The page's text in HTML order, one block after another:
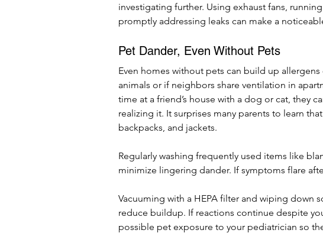
investigating further. Using exhaust fans,
promptly addressing leaks can make a
Pet Dander, Even Without Pets
Even homes without pets can build up
animals or if neighbors share ventilation in
time at a friend’s house with a dog or cat, they
realizing it. It surprises many parents to learn
backpacks, and jackets.
Regularly washing frequently used items like
minimize lingering dander. If symptoms flare
Vacuuming with a HEPA filter and wiping down
reduce buildup. If reactions continue despite
possible pet exposure to your pediatrician so